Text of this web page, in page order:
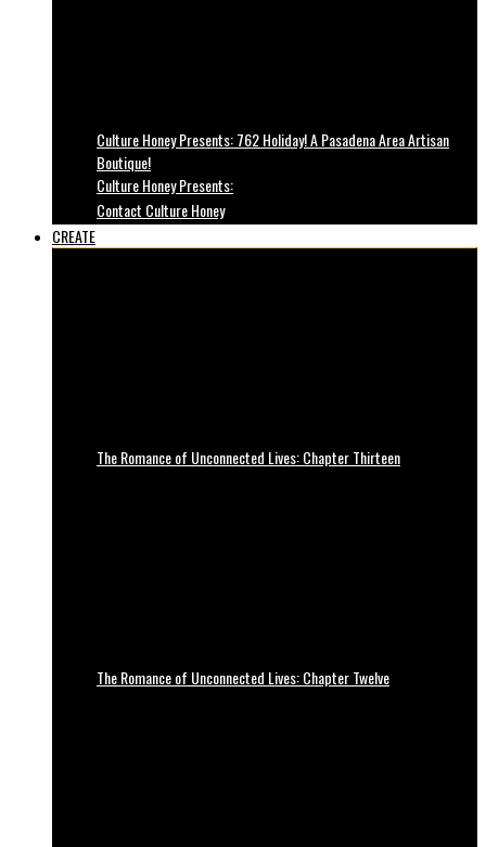
Culture Honey Presents: 762 Holiday! A Pasadena Area Artisan
Boutique!
Culture Honey Presents:
Contact Culture Honey
CREATE
The Romance of Unconnected Lives: Chapter Thirteen
The Romance of Unconnected Lives: Chapter Twelve